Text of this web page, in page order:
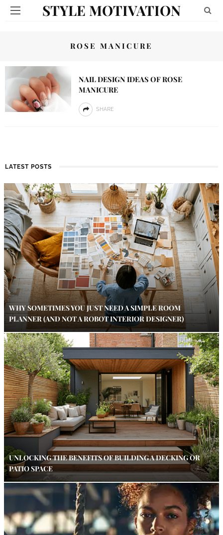
STYLE MOTIVATION
ROSE MANICURE
NAIL DESIGN IDEAS OF ROSE
MANICURE
SHARE
LATEST POSTS
WHY SOMETIMES YOU JUST NEED A SIMPLE ROOM
PLANNER (AND NOT A ROBOT INTERIOR DESIGNER)
UNLOCKING THE BENEFITS OF BUILDING A DECKING OR
PATIO SPACE